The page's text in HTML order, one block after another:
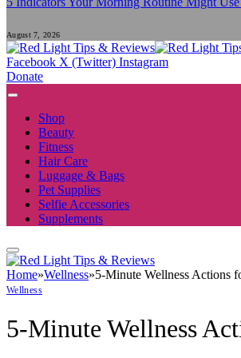
August 7, 2026
Facebook X (Twitter) Instagram
Donate
Shop
Beauty
Fitness
Hair Care
Luggage & Bags
Pet Supplies
Selfie Accessories
Supplements
Home»Wellness»5-Minute Wellness Actions
Wellness
5-Minute Wellness